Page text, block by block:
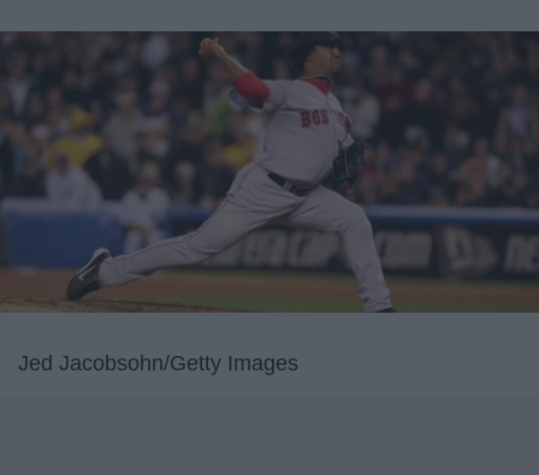
Jed Jacobsohn/Getty Images